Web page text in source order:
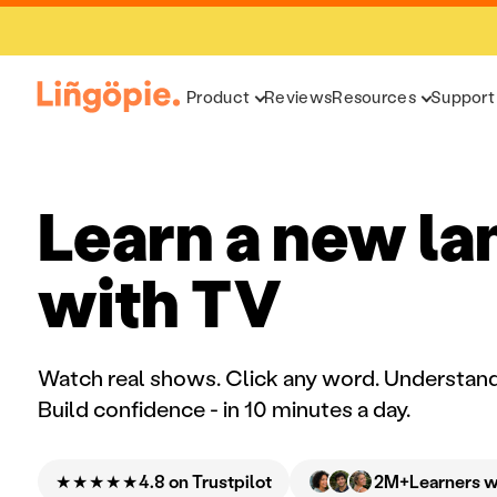
Product ReviewsResources Support
Learn a new
with TV
Watch real shows. Click any word.
Build confidence - in 10 minutes a day.
★★★★★4.8 on Trustpilot 2M+Learners